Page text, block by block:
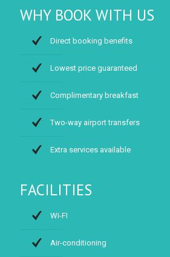
WHY BOOK WITH US
Direct booking benefits
Lowest price guaranteed
Complimentary breakfast
Two-way airport transfers
Extra services available
FACILITIES
WI-FI
Air-conditioning